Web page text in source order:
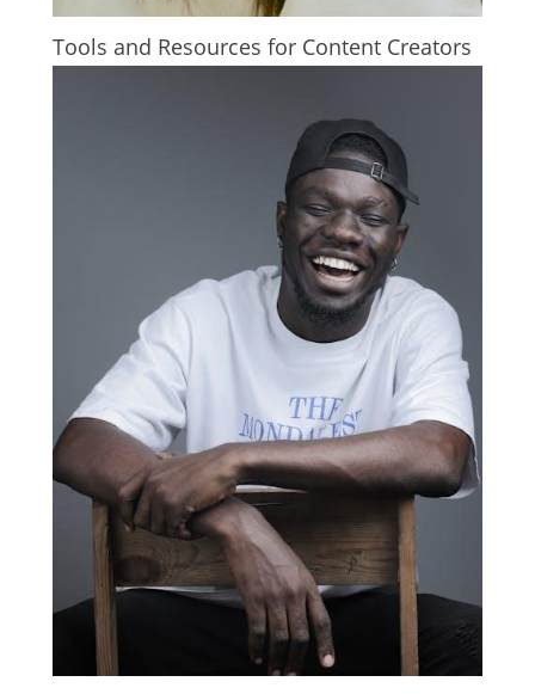
Tools and Resources for Content Creators